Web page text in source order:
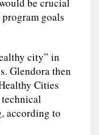
be crucial
goals
city” in
Glendora then
Cities
according to